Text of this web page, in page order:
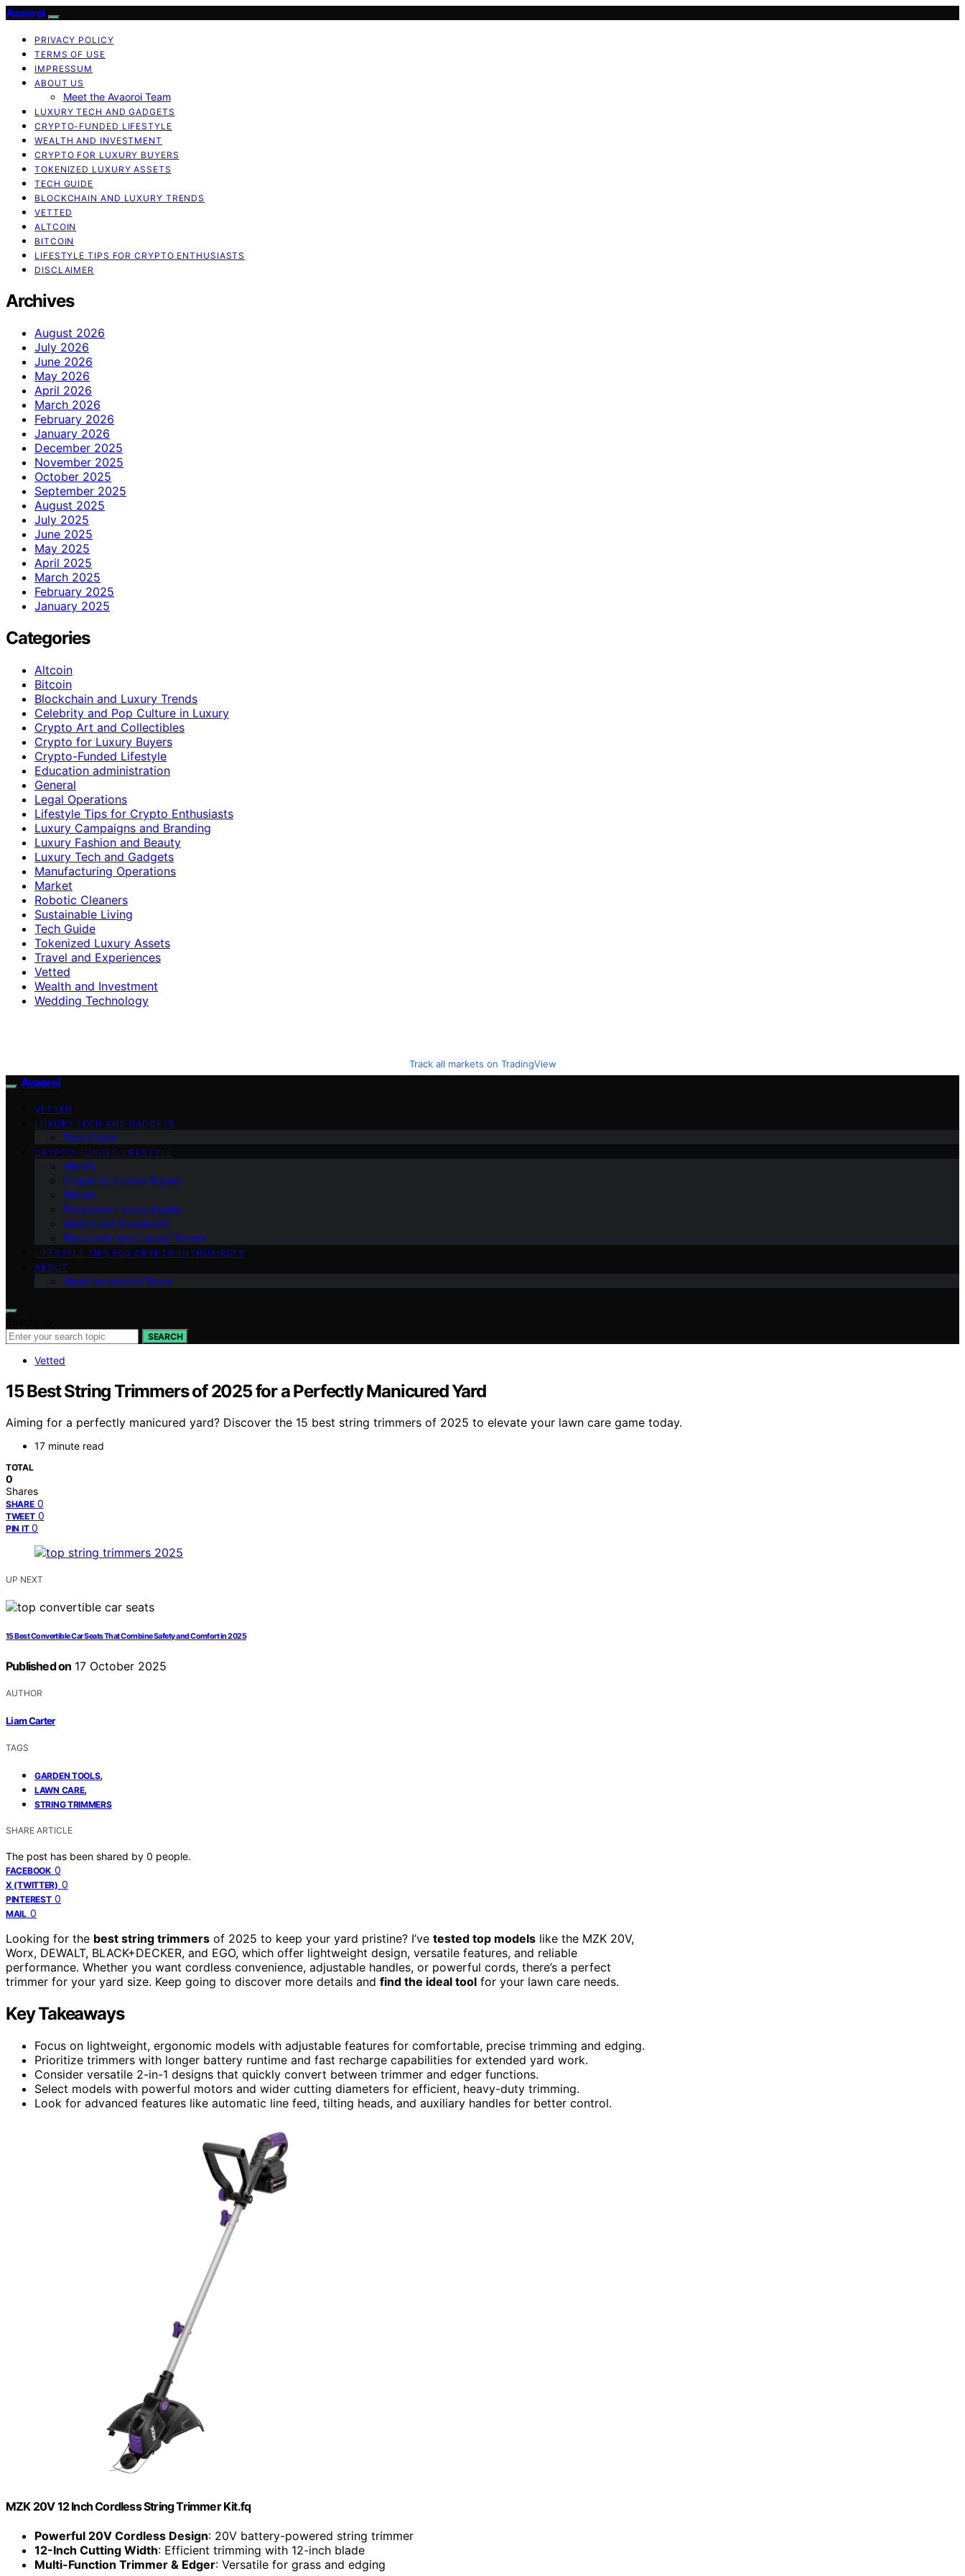
Avaoroi
PRIVACY POLICY
TERMS OF USE
IMPRESSUM
ABOUT US
Meet the Avaoroi Team
LUXURY TECH AND GADGETS
CRYPTO-FUNDED LIFESTYLE
WEALTH AND INVESTMENT
CRYPTO FOR LUXURY BUYERS
TOKENIZED LUXURY ASSETS
TECH GUIDE
BLOCKCHAIN AND LUXURY TRENDS
VETTED
ALTCOIN
BITCOIN
LIFESTYLE TIPS FOR CRYPTO ENTHUSIASTS
DISCLAIMER
Archives
August 2026
July 2026
June 2026
May 2026
April 2026
March 2026
February 2026
January 2026
December 2025
November 2025
October 2025
September 2025
August 2025
July 2025
June 2025
May 2025
April 2025
March 2025
February 2025
January 2025
Categories
Altcoin
Bitcoin
Blockchain and Luxury Trends
Celebrity and Pop Culture in Luxury
Crypto Art and Collectibles
Crypto for Luxury Buyers
Crypto-Funded Lifestyle
Education administration
General
Legal Operations
Lifestyle Tips for Crypto Enthusiasts
Luxury Campaigns and Branding
Luxury Fashion and Beauty
Luxury Tech and Gadgets
Manufacturing Operations
Market
Robotic Cleaners
Sustainable Living
Tech Guide
Tokenized Luxury Assets
Travel and Experiences
Vetted
Wealth and Investment
Wedding Technology
Track all markets on TradingView
Avaoroi
VETTED
LUXURY TECH AND GADGETS
Tech Guide
CRYPTO-FUNDED LIFESTYLE
Altcoin
Crypto for Luxury Buyers
Bitcoin
Tokenized Luxury Assets
Wealth and Investment
Blockchain and Luxury Trends
LIFESTYLE TIPS FOR CRYPTO ENTHUSIASTS
ABOUT
Meet the Avaoroi Team
SEARCH
Vetted
15 Best String Trimmers of 2025 for a Perfectly Manicured Yard
Aiming for a perfectly manicured yard? Discover the 15 best string trimmers of 2025 to elevate your lawn care game today.
17 minute read
TOTAL
0
Shares
SHARE 0
TWEET 0
PIN IT 0
UP NEXT
15 Best Convertible Car Seats That Combine Safety and Comfort in 2025
Published on 17 October 2025
AUTHOR
Liam Carter
TAGS
GARDEN TOOLS,
LAWN CARE,
STRING TRIMMERS
SHARE ARTICLE
The post has been shared by 0 people.
FACEBOOK 0
X (TWITTER) 0
PINTEREST 0
MAIL 0
Looking for the best string trimmers of 2025 to keep your yard pristine? I’ve tested top models like the MZK 20V,
Worx, DEWALT, BLACK+DECKER, and EGO, which offer lightweight design, versatile features, and reliable
performance. Whether you want cordless convenience, adjustable handles, or powerful cords, there’s a perfect
trimmer for your yard size. Keep going to discover more details and find the ideal tool for your lawn care needs.
Key Takeaways
Focus on lightweight, ergonomic models with adjustable features for comfortable, precise trimming and edging.
Prioritize trimmers with longer battery runtime and fast recharge capabilities for extended yard work.
Consider versatile 2-in-1 designs that quickly convert between trimmer and edger functions.
Select models with powerful motors and wider cutting diameters for efficient, heavy-duty trimming.
Look for advanced features like automatic line feed, tilting heads, and auxiliary handles for better control.
MZK 20V 12 Inch Cordless String Trimmer Kit.fq
Powerful 20V Cordless Design: 20V battery-powered string trimmer
12-Inch Cutting Width: Efficient trimming with 12-inch blade
Multi-Function Trimmer & Edger: Versatile for grass and edging